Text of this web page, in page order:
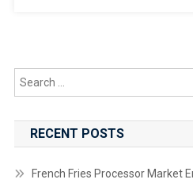
RECENT POSTS
French Fries Processor Market